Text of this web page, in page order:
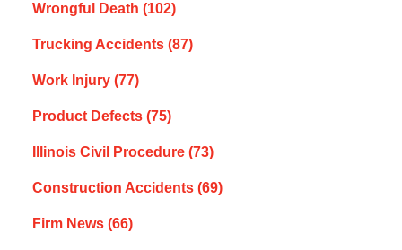
Wrongful Death (102)
Trucking Accidents (87)
Work Injury (77)
Product Defects (75)
Illinois Civil Procedure (73)
Construction Accidents (69)
Firm News (66)